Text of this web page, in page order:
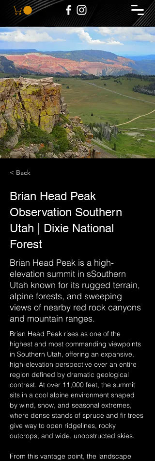
< Back
Brian Head Peak
Observation Southern
Utah | Dixie National
Forest
Brian Head Peak is a high-
elevation summit in sSouthern
Utah known for its rugged terrain,
alpine forests, and sweeping
views of nearby red rock canyons
and mountain ranges.
Brian Head Peak rises as one of the
highest and most commanding viewpoints
in Southern Utah, offering an expansive,
high-elevation perspective over an entire
region defined by dramatic geological
contrast. At over 11,000 feet, the summit
sits in a cool alpine environment shaped
by wind, snow, and seasonal extremes,
where dense stands of spruce and fir trees
give way to open ridgelines, rocky
outcrops, and wide, unobstructed skies.
From this vantage point, the landscape